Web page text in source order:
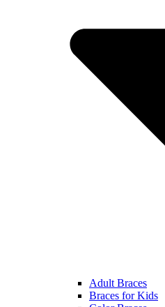
Adult Braces
Braces for Kids